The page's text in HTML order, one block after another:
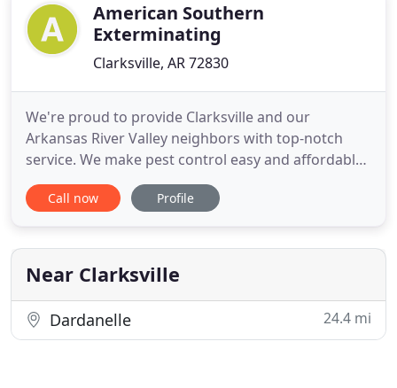
American Southern
Exterminating
Clarksville, AR 72830
We're proud to provide Clarksville and our
Arkansas River Valley neighbors with top-notch
service. We make pest control easy and affordable,
with treatment plans that can be customized,
combined, or added. Since opening our doors in
committed to providing pest control service of the
highest quality. Our
Call now Profile
Near Clarksville
Dardanelle 24.4 mi